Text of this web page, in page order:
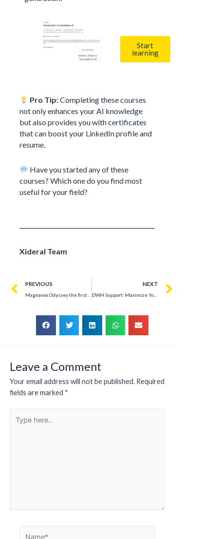
Start
learning
Pro Tip:Completing these courses
not only enhances your AI knowledge
but also provides you with certificates
that can boost your LinkedIn profile and
resume.
Have you started any of these
courses? Which one do you find most
useful for your field?
Xideral Team
PREVIOUS NEXT
Leave a Comment
Your email address will not be published. Required
fields are marked *